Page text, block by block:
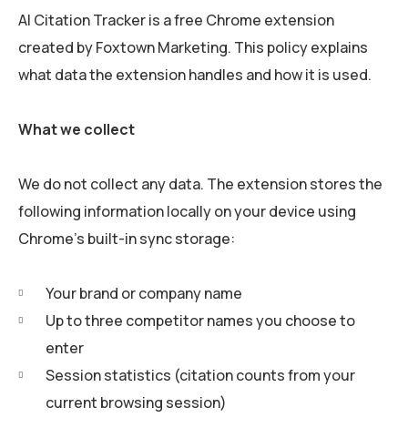
AI Citation Tracker is a free Chrome extension
created by Foxtown Marketing. This policy explains
what data the extension handles and how it is used.
What we collect
We do not collect any data. The extension stores the
following information locally on your device using
Chrome’s built-in sync storage:
Your brand or company name
Up to three competitor names you choose to
enter
Session statistics (citation counts from your
current browsing session)